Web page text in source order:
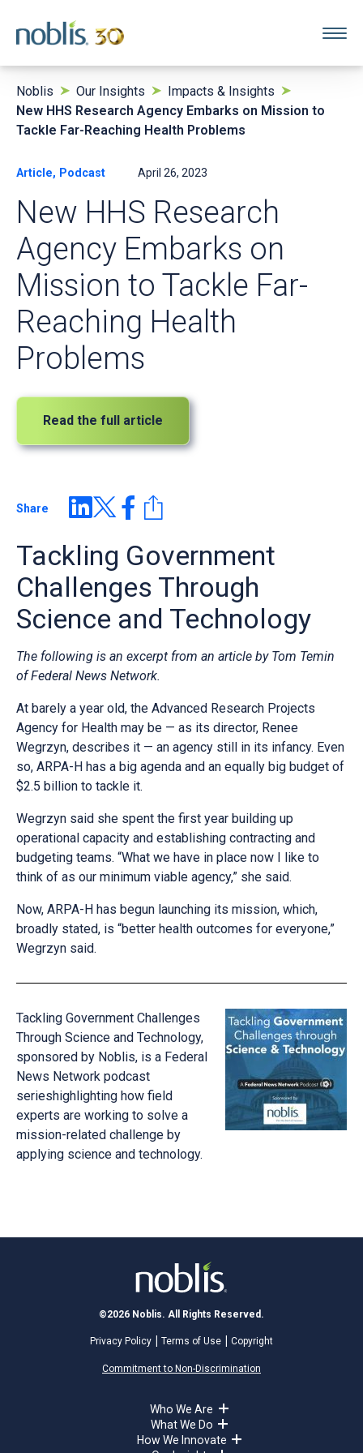
Noblis Our Insights
Impacts & Insights
New HHS Research Agency Embarks on Mission to
Tackle Far-Reaching Health Problems
Article, Podcast April 26, 2023
New HHS Research
Agency Embarks on
Mission to Tackle Far-
Reaching Health
Problems
Read the full article
Share
Tackling Government
Challenges Through
Science and Technology
The following is an excerpt from an article by Tom Temin
of Federal News Network.
At barely a year old, the Advanced Research Projects
Agency for Health may be — as its director, Renee
Wegrzyn, describes it — an agency still in its infancy. Even
so, ARPA-H has a big agenda and an equally big budget of
$2.5 billion to tackle it.
Wegrzyn said she spent the first year building up
operational capacity and establishing contracting and
budgeting teams. “What we have in place now I like to
think of as our minimum viable agency,” she said.
Now, ARPA-H has begun launching its mission, which,
broadly stated, is “better health outcomes for everyone,”
Wegrzyn said.
Tackling Government Challenges
Through Science and Technology,
sponsored by Noblis, is a Federal
News Network podcast
serieshighlighting how field
experts are working to solve a
mission-related challenge by
applying science and technology.
©2026 Noblis. All Rights Reserved.
Privacy Policy Terms of Use Copyright
Commitment to Non-Discrimination
Who We Are
What We Do
How We Innovate